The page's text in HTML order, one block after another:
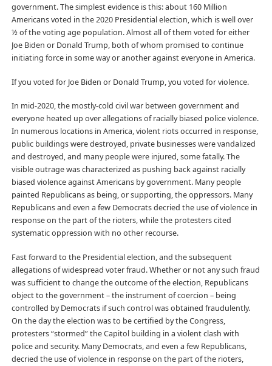
government. The simplest evidence is this: about 160 Million
Americans voted in the 2020 Presidential election, which is well over
½ of the voting age population. Almost all of them voted for either
Joe Biden or Donald Trump, both of whom promised to continue
initiating force in some way or another against everyone in America.
If you voted for Joe Biden or Donald Trump, you voted for violence.
In mid-2020, the mostly-cold civil war between government and
everyone heated up over allegations of racially biased police violence.
In numerous locations in America, violent riots occurred in response,
public buildings were destroyed, private businesses were vandalized
and destroyed, and many people were injured, some fatally. The
visible outrage was characterized as pushing back against racially
biased violence against Americans by government. Many people
painted Republicans as being, or supporting, the oppressors. Many
Republicans and even a few Democrats decried the use of violence in
response on the part of the rioters, while the protesters cited
systematic oppression with no other recourse.
Fast forward to the Presidential election, and the subsequent
allegations of widespread voter fraud. Whether or not any such fraud
was sufficient to change the outcome of the election, Republicans
object to the government – the instrument of coercion – being
controlled by Democrats if such control was obtained fraudulently.
On the day the election was to be certified by the Congress,
protesters “stormed” the Capitol building in a violent clash with
police and security. Many Democrats, and even a few Republicans,
decried the use of violence in response on the part of the rioters,